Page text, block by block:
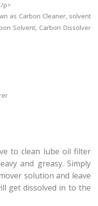
p>
as Carbon Cleaner, solvent
Solvent, Carbon Dissolver
to clean lube oil filter
and greasy. Simply
solution and leave
get dissolved in to the